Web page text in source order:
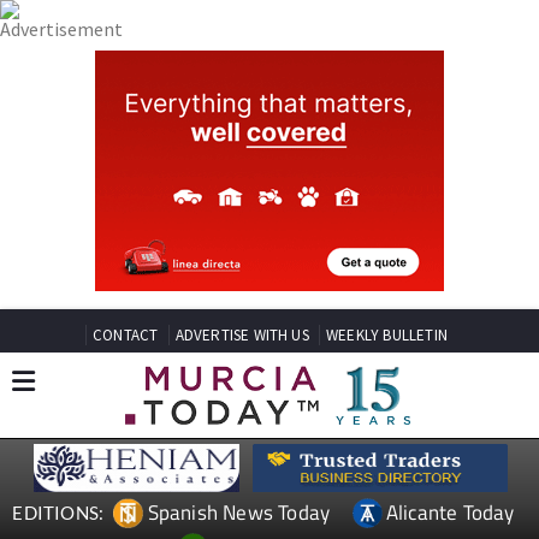
CONTACT ADVERTISE WITH US WEEKLY BULLETIN
EDITIONS: Spanish News Today
Alicante Today